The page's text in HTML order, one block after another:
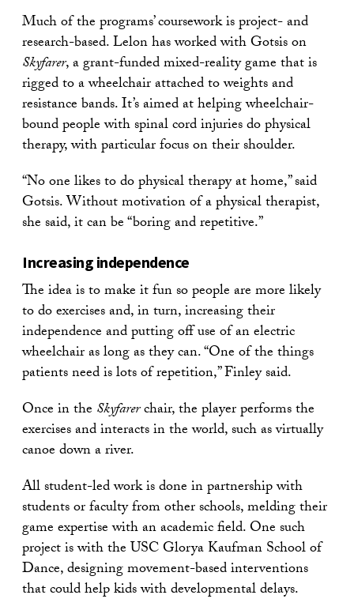
Much of the programs’ coursework is project- and
research-based. Lelon has worked with Gotsis on
Skyfarer, a grant-funded mixed-reality game that is
rigged to a wheelchair attached to weights and
resistance bands. It’s aimed at helping wheelchair-
bound people with spinal cord injuries do physical
therapy, with particular focus on their shoulder.
“No one likes to do physical therapy at home,” said
Gotsis. Without motivation of a physical therapist,
she said, it can be “boring and repetitive.”
Increasing independence
The idea is to make it fun so people are more likely
to do exercises and, in turn, increasing their
independence and putting off use of an electric
wheelchair as long as they can. “One of the things
patients need is lots of repetition,” Finley said.
Once in the Skyfarerchair, the player performs the
exercises and interacts in the world, such as virtually
canoe down a river.
All student-led work is done in partnership with
students or faculty from other schools, melding their
game expertise with an academic field. One such
project is with the USC Glorya Kaufman School of
Dance, designing movement-based interventions
that could help kids with developmental delays.